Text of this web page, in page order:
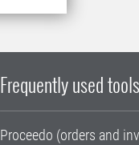
Frequently used tools
Proceedo (orders and